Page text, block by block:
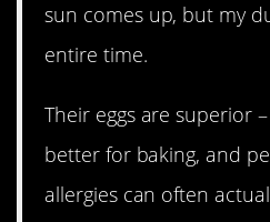
sun comes up, but my
entire time.
Their eggs are superior
better for baking, and
allergies can often